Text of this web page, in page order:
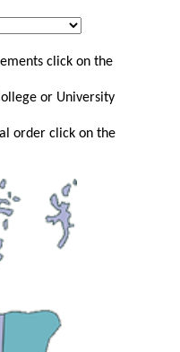
click on the
or University
order click on the